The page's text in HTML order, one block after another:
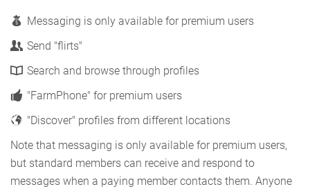
Messaging is only available for premium users
Send "flirts"
Search and browse through profiles
"FarmPhone" for premium users
"Discover" profiles from different locations
Note that messaging is only available for premium users,
but standard members can receive and respond to
messages when a paying member contacts them. Anyone